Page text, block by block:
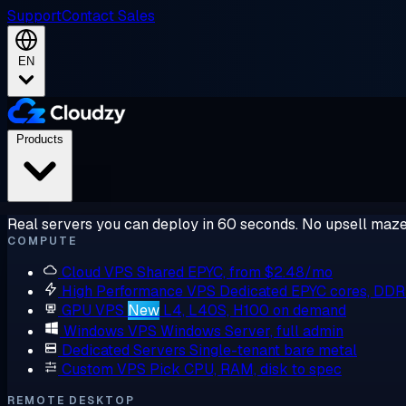
SupportContact Sales
EN
Real servers you can deploy in 60 seconds. No upsell
COMPUTE
Cloud VPS Shared EPYC, from $2.48/mo
High Performance VPS Dedicated EPYC cores,
GPU VPS New L4, L40S, H100 on demand
Windows VPS Windows Server, full admin
Dedicated Servers Single-tenant bare metal
Custom VPS Pick CPU, RAM, disk to spec
REMOTE DESKTOP